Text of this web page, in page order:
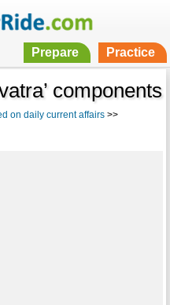
Prepare Practice
components
on daily current affairs>>